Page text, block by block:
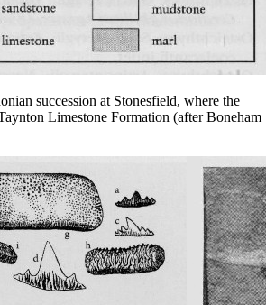
succession at Stonesfield, where the
Limestone Formation (after Boneham